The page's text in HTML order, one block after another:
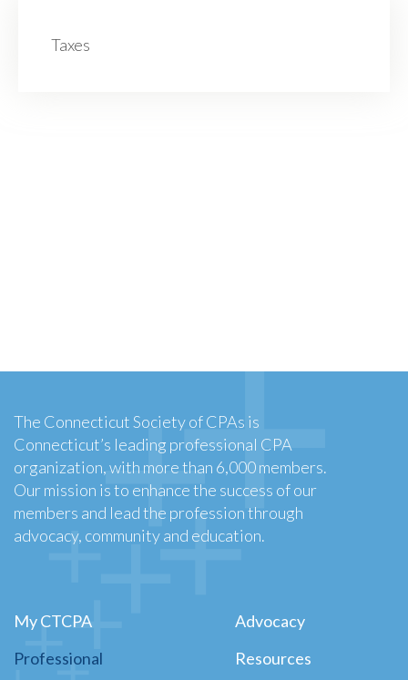
Taxes
The Connecticut Society of CPAs is
Connecticut’s leading professional CPA
organization, with more than 6,000 members.
Our mission is to enhance the success of our
members and lead the profession through
advocacy, community and education.
My CTCPA
Professional
Advocacy
Resources